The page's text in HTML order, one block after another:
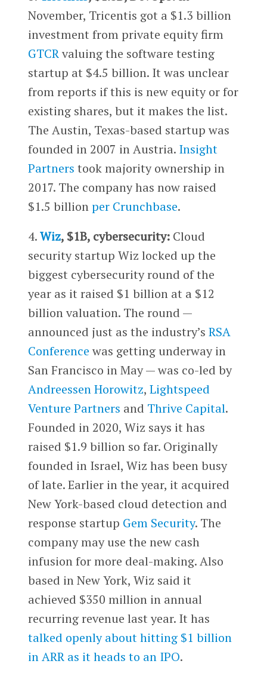
November, Tricentis got a $1.3 billion
investment from private equity firm
GTCRvaluing the software testing
startup at $4.5 billion. It was unclear
from reports if this is new equity or for
existing shares, but it makes the list.
The Austin, Texas-based startup was
founded in 2007 in Austria. Insight
Partners took majority ownership in
2017. The company has now raised
$1.5 billionper Crunchbase.
4.Wiz, $1B, cybersecurity:Cloud
security startup Wiz locked up the
biggest cybersecurity round of the
year as it raised $1 billion at a $12
billion valuation. The round —
announced just as the industry’s RSA
Conference was getting underway in
San Francisco in May — was co-led by
Andreessen Horowitz, Lightspeed
Venture Partners and Thrive Capital.
Founded in 2020, Wiz says it has
raised $1.9 billion so far. Originally
founded in Israel, Wiz has been busy
of late. Earlier in the year, it acquired
New York-based cloud detection and
response startup Gem Security. The
company may use the new cash
infusion for more deal-making. Also
based in New York, Wiz said it
achieved $350 million in annual
recurring revenue last year. It has
talked openly about hitting $1 billion
in ARR as it heads to an IPO.